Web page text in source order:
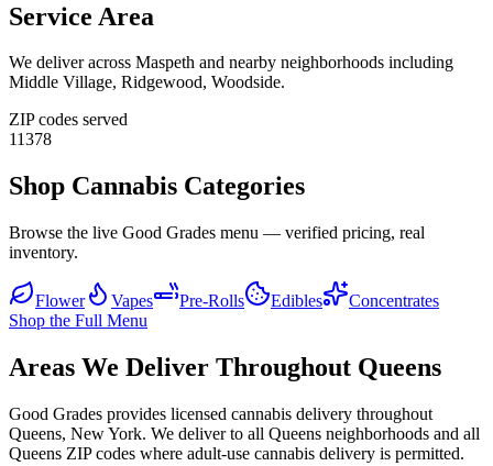
Service Area
We deliver across Maspeth and nearby neighborhoods including
Middle Village, Ridgewood, Woodside.
ZIP codes served
11378
Shop Cannabis Categories
Browse the live Good Grades menu — verified pricing, real
inventory.
Flower Vapes Pre-Rolls Edibles
Concentrates
Shop the Full Menu
Areas We Deliver Throughout Queens
Good Grades provides licensed cannabis delivery throughout
Queens, New York. We deliver to all Queens neighborhoods and all
Queens ZIP codes where adult-use cannabis delivery is permitted.